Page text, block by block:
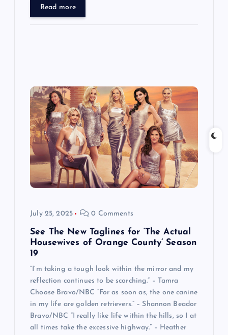
Read more
July 25, 2025 0 Comments
See The New Taglines for ‘The Actual
Housewives of Orange County’ Season
19
“I’m taking a tough look within the mirror and my
reflection continues to be scorching.” – Tamra
Choose Bravo/NBC “For as soon as, the one canine
in my life are golden retrievers.” – Shannon Beador
Bravo/NBC “I really like life within the hills, so I at
all times take the excessive highway.” – Heather